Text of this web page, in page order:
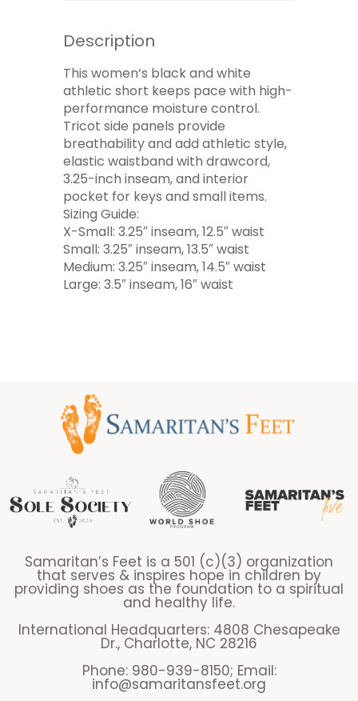
Description
This women’s black and white
athletic short keeps pace with high-
performance moisture control.
Tricot side panels provide
breathability and add athletic style,
elastic waistband with drawcord,
3.25-inch inseam, and interior
pocket for keys and small items.
Sizing Guide:
X-Small: 3.25″ inseam, 12.5″ waist
Small: 3.25″ inseam, 13.5″ waist
Medium: 3.25″ inseam, 14.5″ waist
Large: 3.5″ inseam, 16″ waist
Samaritan’s Feet is a 501 (c)(3) organization
that serves & inspires hope in children by
providing shoes as the foundation to a spiritual
and healthy life.
International Headquarters: 4808 Chesapeake
Dr., Charlotte, NC 28216
Phone: 980-939-8150; Email:
info@samaritansfeet.org